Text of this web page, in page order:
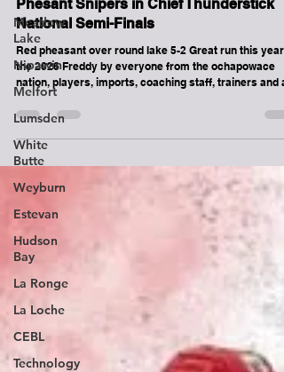
Meadow
Lake
Nipawin
Melfort
Lumsden
White
Butte
Weyburn
Estevan
Hudson
Bay
La Ronge
La Loche
CEBL
Technology
Round Lake Bears lose 5-2 to Red
Phesant Snipers in Chief Thunderstick
National Semi-Finals
Red pheasant over round lake 5-2 Great run this year
nation, players, imports, coaching staff, trainers and
the fans who came and supported us!!! Tied for 3rd
32 teams across Canada! Not bad at all. Much love
the round lake bears !! See you again!